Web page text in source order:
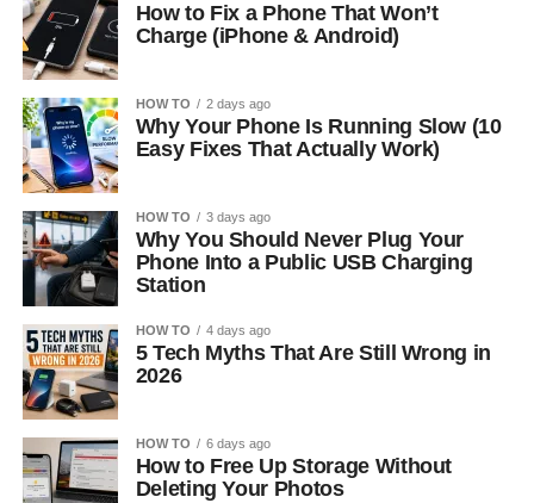
How to Fix a Phone That Won’t
Charge (iPhone & Android)
HOW TO 2 days ago
Why Your Phone Is Running Slow (10
Easy Fixes That Actually Work)
HOW TO 3 days ago
Why You Should Never Plug Your
Phone Into a Public USB Charging
Station
HOW TO 4 days ago
5 Tech Myths That Are Still Wrong in
2026
HOW TO 6 days ago
How to Free Up Storage Without
Deleting Your Photos